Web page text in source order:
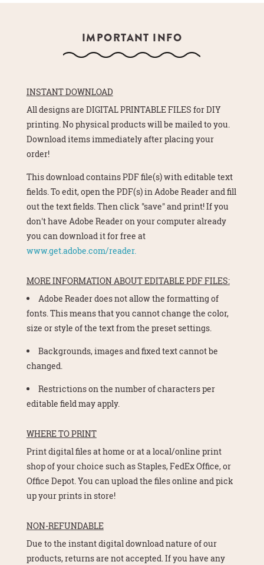
IMPORTANT INFO
INSTANT DOWNLOAD
All designs are DIGITAL PRINTABLE FILES for DIY
printing. No physical products will be mailed to you.
Download items immediately after placing your
order!
This download contains PDF file(s) with editable text
fields. To edit, open the PDF(s) in Adobe Reader and fill
out the text fields. Then click "save" and print! If you
don't have Adobe Reader on your computer already
you can download it for free at
www.get.adobe.com/reader.
MORE INFORMATION ABOUT EDITABLE PDF FILES:
Adobe Reader does not allow the formatting of
fonts. This means that you cannot change the color,
size or style of the text from the preset settings.
Backgrounds, images and fixed text cannot be
changed.
Restrictions on the number of characters per
editable field may apply.
WHERE TO PRINT
Print digital files at home or at a local/online print
shop of your choice such as Staples, FedEx Office, or
Office Depot. You can upload the files online and pick
up your prints in store!
NON-REFUNDABLE
Due to the instant digital download nature of our
products, returns are not accepted. If you have any